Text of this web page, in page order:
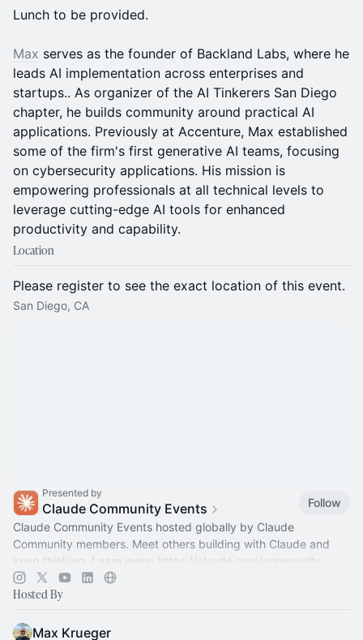
Lunch to be provided.
Max serves as the founder of Backland Labs, where he
leads AI implementation across enterprises and
startups.. As organizer of the AI Tinkerers San Diego
chapter, he builds community around practical AI
applications. Previously at Accenture, Max established
some of the firm's first generative AI teams, focusing
on cybersecurity applications. His mission is
empowering professionals at all technical levels to
leverage cutting-edge AI tools for enhanced
productivity and capability.
Location
Please register to see the exact location of this event.
San Diego, CA
Presented by
Claude Community Events
Follow
Claude Community Events hosted globally by Claude
Community members. Meet others building with Claude and
keep thinking. Learn more: https://claude.com/community
Hosted By
Max Krueger